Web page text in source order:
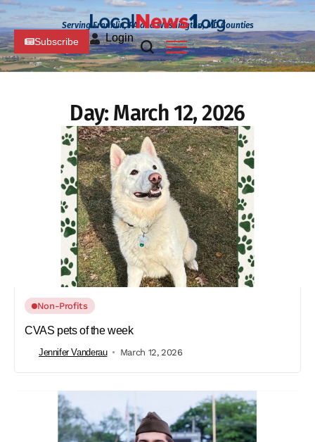
Serving Franklin, PA and Washington, MD Counties
Subscribe Login
Day: March 12, 2026
Non-Profits
CVAS pets of the week
Jennifer Vanderau March 12, 2026